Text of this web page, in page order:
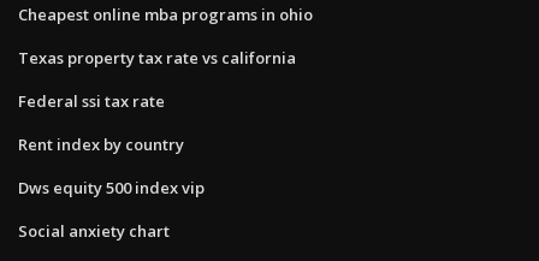
Cheapest online mba programs in ohio
Texas property tax rate vs california
Federal ssi tax rate
Rent index by country
Dws equity 500 index vip
Social anxiety chart